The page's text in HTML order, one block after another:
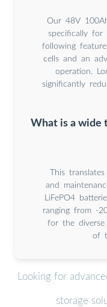
Our 48V
specifically for
following
cells and an
operation.
significantly
What is a wide
This
and
LiFePO4
ranging from -
for the diverse
of
Looking for
storage